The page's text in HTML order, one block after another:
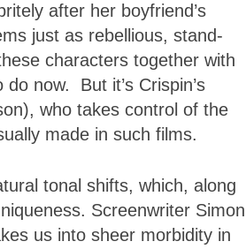
after her boyfriend’s
just as rebellious, stand-
characters together with
now. But it’s Crispin’s
who takes control of the
made in such films.
tonal shifts, which, along
Screenwriter Simon
us into sheer morbidity in